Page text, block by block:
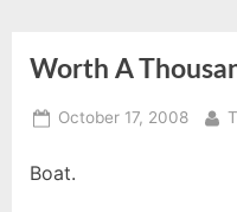
Worth A
Posted
October 17, 2008
Boat.